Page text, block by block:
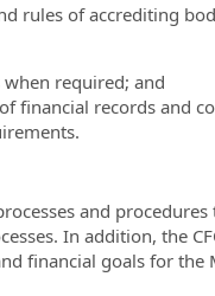
rules of accrediting
required; and
financial records and
and
In addition, the
financial goals for the